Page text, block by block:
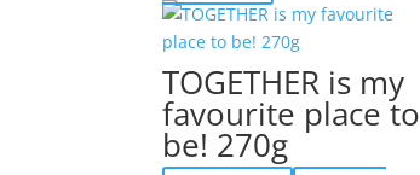
chosen
on
the
product
page
has
multiple
variants.
The
options
may
TOGETHER is my
favourite place to
be! 270g